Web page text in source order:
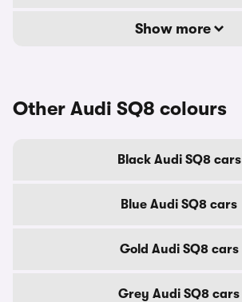
Show more
Other Audi SQ8 colours
Black Audi SQ8 cars
Blue Audi SQ8 cars
Gold Audi SQ8 cars
Grey Audi SQ8 cars